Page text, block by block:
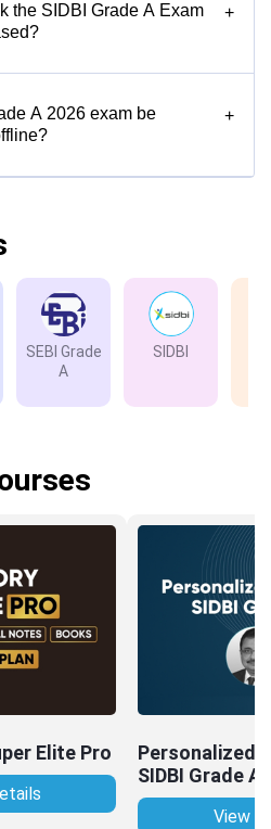
the SIDBI Grade A Exam
+
A 2026 exam be
+
SEBI Grade
A
SIDBI
Elite Pro
Personalized
SIDBI Grade
View